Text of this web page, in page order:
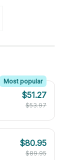
Most popular
$51.27
$53.97
$80.95
$89.95